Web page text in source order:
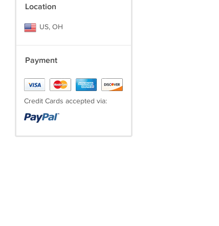
Location
US, OH
Payment
Credit Cards accepted via: